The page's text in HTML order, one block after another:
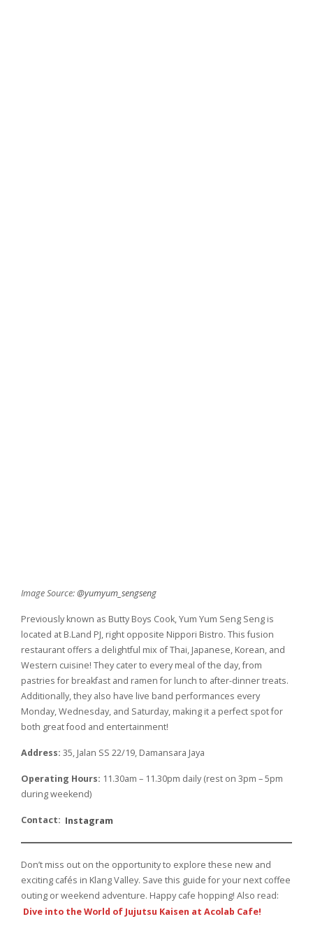
Image Source:@yumyum_sengseng
Previously known as Butty Boys Cook, Yum Yum Seng Seng is
located at B.Land PJ, right opposite Nippori Bistro. This fusion
restaurant offers a delightful mix of Thai, Japanese, Korean, and
Western cuisine! They cater to every meal of the day, from
pastries for breakfast and ramen for lunch to after-dinner treats.
Additionally, they also have live band performances every
Monday, Wednesday, and Saturday, making it a perfect spot for
both great food and entertainment!
Address: 35, Jalan SS 22/19, Damansara Jaya
Operating Hours: 11.30am – 11.30pm daily (rest on 3pm – 5pm
during weekend)
Contact: Instagram
Don’t miss out on the opportunity to explore these new and
exciting cafés in Klang Valley. Save this guide for your next coffee
outing or weekend adventure. Happy cafe hopping! Also read:
Dive into the World of Jujutsu Kaisen at Acolab Cafe!